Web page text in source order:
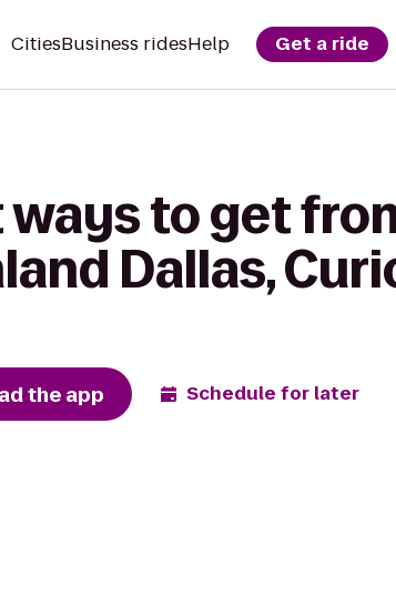
CitiesBusiness ridesHelp Get a ride
ways to get
Dallas,
the app Schedule for later